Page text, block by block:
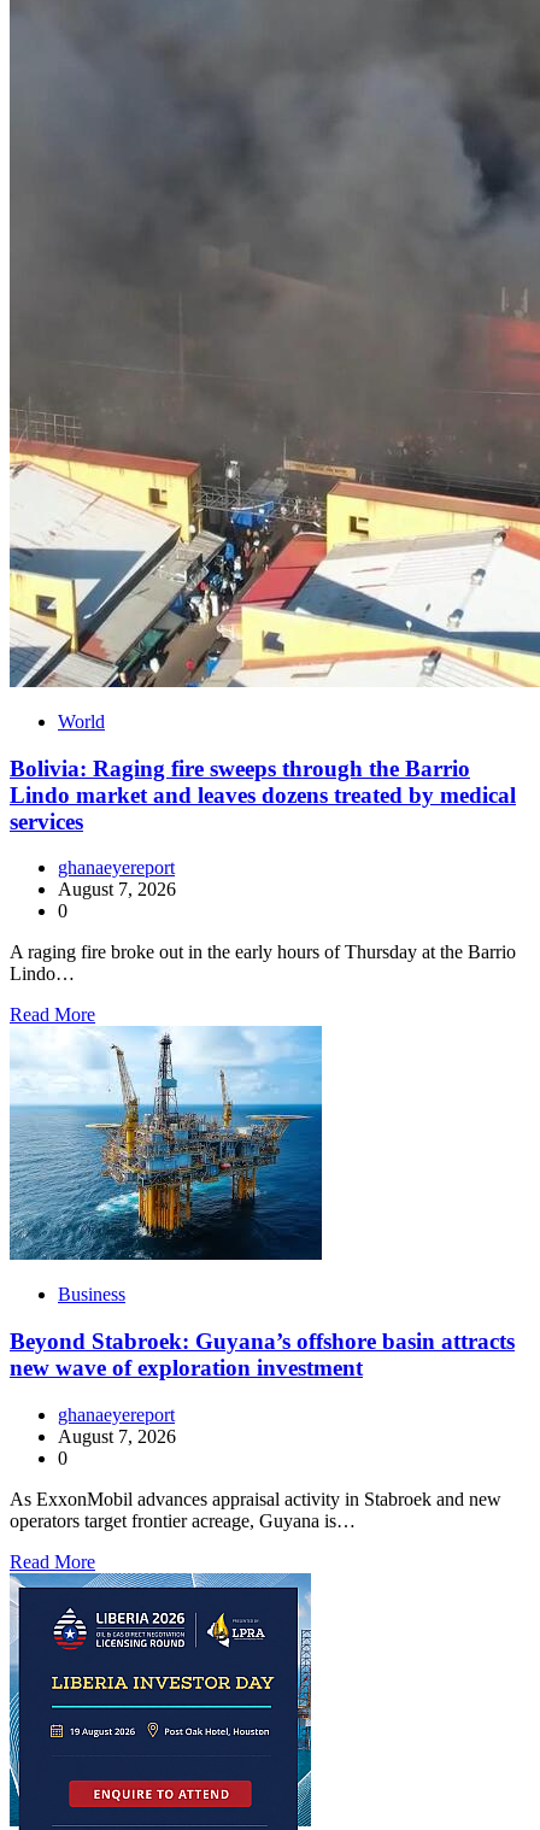
World
Bolivia: Raging fire sweeps through the Barrio
Lindo market and leaves dozens treated by medical
services
ghanaeyereport
August 7, 2026
0
A raging fire broke out in the early hours of Thursday at the Barrio
Lindo…
Read More
Business
Beyond Stabroek: Guyana’s offshore basin attracts
new wave of exploration investment
ghanaeyereport
August 7, 2026
0
As ExxonMobil advances appraisal activity in Stabroek and new
operators target frontier acreage, Guyana is…
Read More